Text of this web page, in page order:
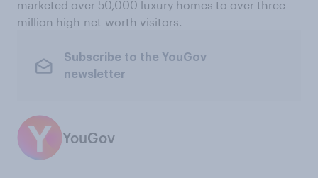
marketed over 50,000 luxury homes to over three
million high-net-worth visitors.
Subscribe to the YouGov
newsletter
YouGov